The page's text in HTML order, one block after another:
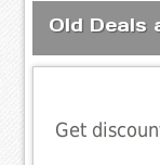
Old Deals
Get